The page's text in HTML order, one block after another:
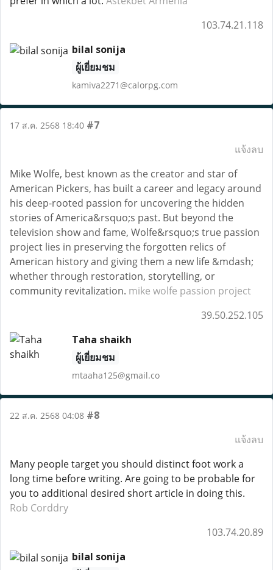
103.74.21.118
bilal sonija
ผู้เยี่ยมชม
kamiva2271@calorpg.com
17 ส.ค. 2568 18:40 #7
แจ้งลบ
Mike Wolfe, best known as the creator and star of
American Pickers, has built a career and legacy around
his deep-rooted passion for uncovering the hidden
stories of America&rsquo;s past. But beyond the
television show and fame, Wolfe&rsquo;s true passion
project lies in preserving the forgotten relics of
American history and giving them a new life &mdash;
whether through restoration, storytelling, or
community revitalization. mike wolfe passion project
39.50.252.105
Taha shaikh
ผู้เยี่ยมชม
mtaaha125@gmail.co
22 ส.ค. 2568 04:08 #8
แจ้งลบ
Many people target you should distinct foot work a
long time before writing. Are going to be probable for
you to additional desired short article in doing this.
Rob Corddry
103.74.20.89
bilal sonija